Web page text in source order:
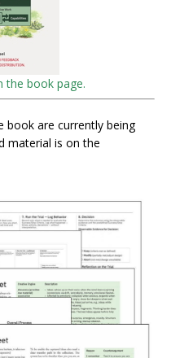
the book page.
book are currently being
material is on the